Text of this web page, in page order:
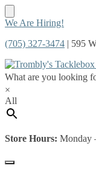
Skip
navigation
Skip
content
We Are Hiring!
(705) 327-3474 | 595
What are you looking
×
All
Store Hours: Monday